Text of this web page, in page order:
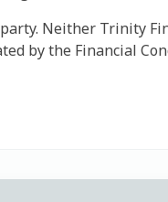
Neither Trinity
by the Financial